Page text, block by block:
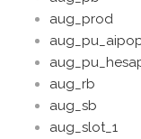
aug_prod
aug_rb
aug_sb
aug_slot_1